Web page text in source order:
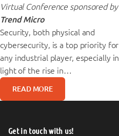
Virtual Conference sponsored by
Trend Micro
Security, both physical and
cybersecurity, is a top priority for
any industrial player, especially in
light of the rise in…
READ MORE
Get in touch with us!